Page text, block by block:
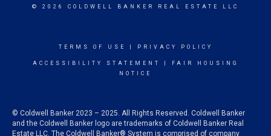
© 2026 COLDWELL BANKER REAL ESTATE LLC
TERMS OF USE PRIVACY POLICY
ACCESSIBILITY STATEMENT
FAIR HOUSING
NOTICE
© Coldwell Banker 2023 – 2025. All Rights Reserved. Coldwell Banker
and the Coldwell Banker logo are trademarks of Coldwell Banker Real
Estate LLC. The Coldwell Banker® System is comprised of company